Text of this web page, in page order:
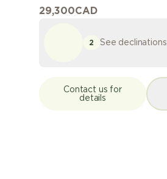
29,300CAD
2 See declinations
Contact us for
details